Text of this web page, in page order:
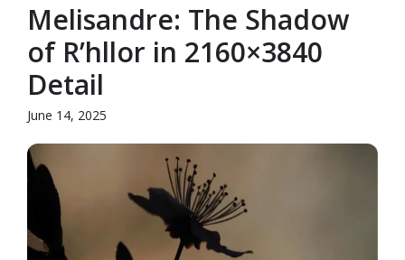
Melisandre: The Shadow
of R’hllor in 2160×3840
Detail
June 14, 2025